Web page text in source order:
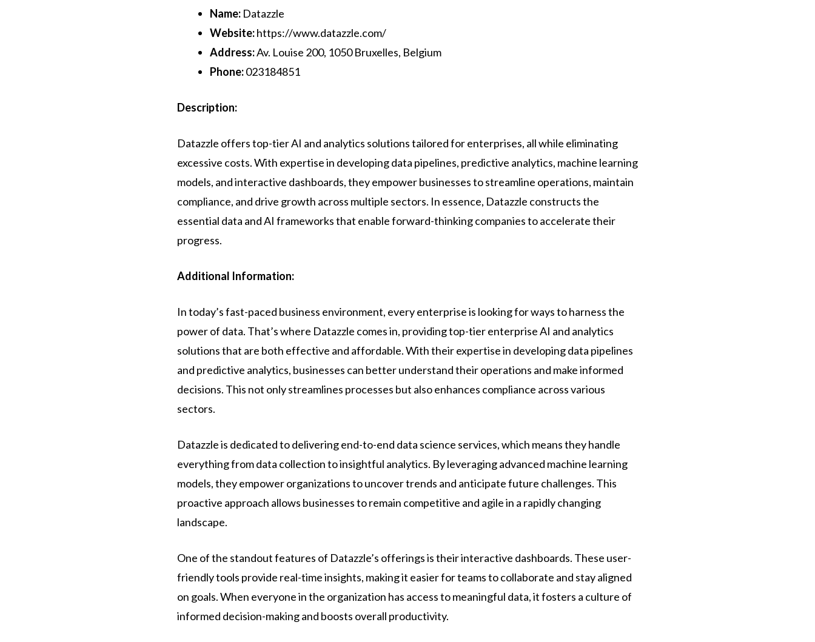
Name: Datazzle
Website:https://www.datazzle.com/
Address:Av. Louise 200, 1050 Bruxelles, Belgium
Phone:023184851
Description:
Datazzle offers top-tier AI and analytics solutions tailored for enterprises, all while eliminating
excessive costs. With expertise in developing data pipelines, predictive analytics, machine learning
models, and interactive dashboards, they empower businesses to streamline operations, maintain
compliance, and drive growth across multiple sectors. In essence, Datazzle constructs the
essential data and AI frameworks that enable forward-thinking companies to accelerate their
progress.
Additional Information:
In today’s fast-paced business environment, every enterprise is looking for ways to harness the
power of data. That’s where Datazzle comes in, providing top-tier enterprise AI and analytics
solutions that are both effective and affordable. With their expertise in developing data pipelines
and predictive analytics, businesses can better understand their operations and make informed
decisions. This not only streamlines processes but also enhances compliance across various
sectors.
Datazzle is dedicated to delivering end-to-end data science services, which means they handle
everything from data collection to insightful analytics. By leveraging advanced machine learning
models, they empower organizations to uncover trends and anticipate future challenges. This
proactive approach allows businesses to remain competitive and agile in a rapidly changing
landscape.
One of the standout features of Datazzle’s offerings is their interactive dashboards. These user-
friendly tools provide real-time insights, making it easier for teams to collaborate and stay aligned
on goals. When everyone in the organization has access to meaningful data, it fosters a culture of
informed decision-making and boosts overall productivity.